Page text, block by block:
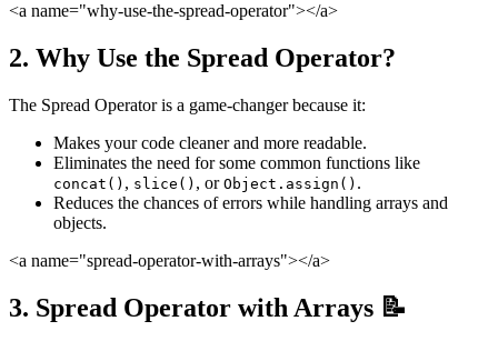
<a name="why-use-the-spread-operator"></a>
2. Why Use the Spread Operator?
The Spread Operator is a game-changer because it:
Makes your code cleaner and more readable.
Eliminates the need for some common functions like
concat() , slice() , or Object.assign() .
Reduces the chances of errors while handling arrays and
objects.
<a name="spread-operator-with-arrays"></a>
3. Spread Operator with Arrays 📝